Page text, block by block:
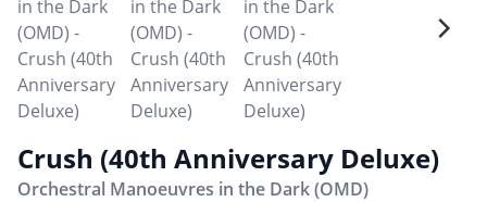
Crush (40th Anniversary Deluxe)
Orchestral Manoeuvres in the Dark (OMD)